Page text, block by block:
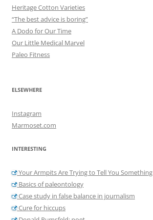
Heritage Cotton Varieties
“The best advice is boring”
A Dodo for Our Time
Our Little Medical Marvel
Paleo Fitness
ELSEWHERE
Instagram
Marmoset.com
INTERESTING
Your Armpits Are Trying to Tell You Something
Basics of paleontology
Case study in false balance in journalism
Cure for hiccups